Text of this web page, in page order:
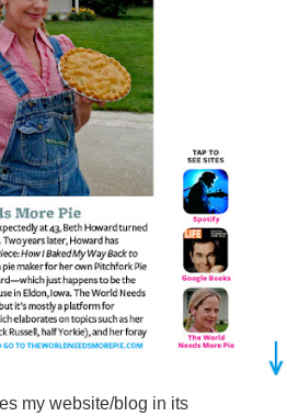
my website/blog in its